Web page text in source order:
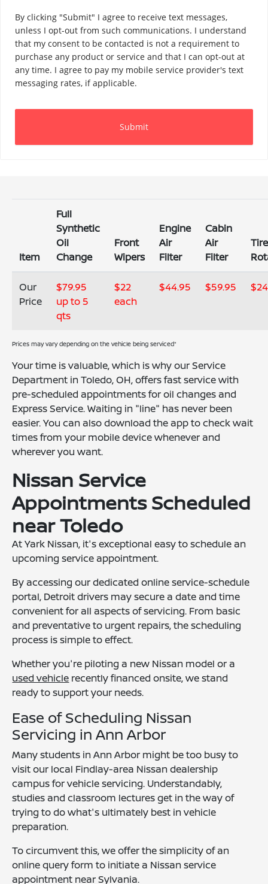
Item
Full
Synthetic
Oil
Change
Front
Wipers
Engine
Air
Filter
Cabin
Air
Filter
Tire
Our
Price
$79.95
up to 5
qts
$22
each
$44.95 $59.95
Prices may vary depending on the vehicle being serviced*
Your time is valuable, which is why our Service
Department in Toledo, OH, offers fast service with
pre-scheduled appointments for oil changes and
Express Service. Waiting in "line" has never been
easier. You can also download the app to check wait
times from your mobile device whenever and
wherever you want.
Nissan Service
Appointments Scheduled
near Toledo
At Yark Nissan, it's exceptional easy to schedule an
upcoming service appointment.
By accessing our dedicated online service-schedule
portal, Detroit drivers may secure a date and time
convenient for all aspects of servicing. From basic
and preventative to urgent repairs, the scheduling
process is simple to effect.
Whether you're piloting a new Nissan model or a
used vehicle recently financed onsite, we stand
ready to support your needs.
Ease of Scheduling Nissan
Servicing in Ann Arbor
Many students in Ann Arbor might be too busy to
visit our local Findlay-area Nissan dealership
campus for vehicle servicing. Understandably,
studies and classroom lectures get in the way of
trying to do what's ultimately best in vehicle
preparation.
To circumvent this, we offer the simplicity of an
online query form to initiate a Nissan service
appointment near Sylvania.